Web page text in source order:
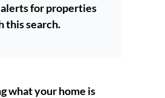
for properties
this search.
what your home is